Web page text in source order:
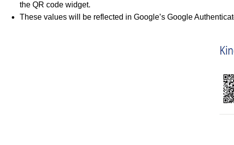
the QR code widget.
These values will be reflected in Google’s Google